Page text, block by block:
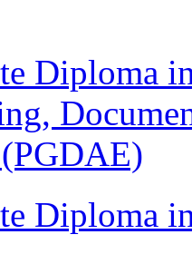
Diploma
Diploma